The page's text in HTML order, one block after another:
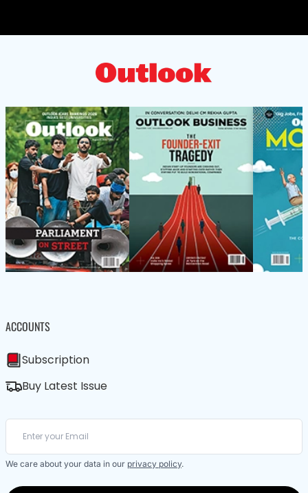
ACCOUNTS
Subscription
Buy Latest Issue
We care about your data in our privacy policy.